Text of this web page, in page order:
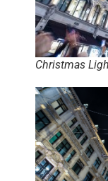
Christmas